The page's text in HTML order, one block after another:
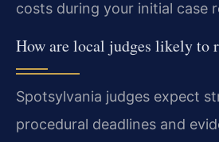
costs during your initial case
How are local judges likely to
Spotsylvania judges expect
procedural deadlines and